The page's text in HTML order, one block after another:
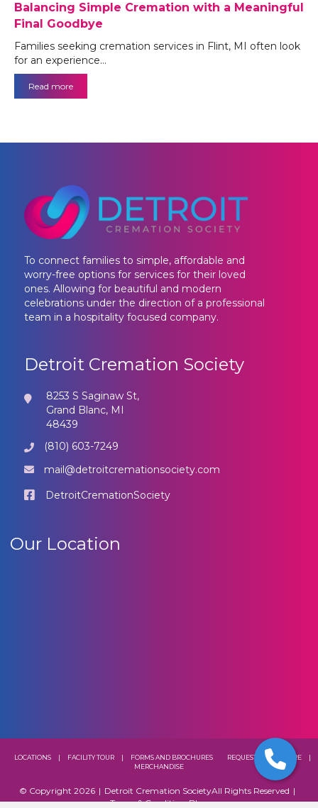
Balancing Simple Cremation with a Meaningful
Final Goodbye
Families seeking cremation services in Flint, MI often look
for an experience…
Read more
To connect families to simple, affordable and
worry-free options for services for their loved
ones. Allowing for beautiful and modern
celebrations under the direction of a professional
team in a hospitality focused company.
Detroit Cremation Society
8253 S Saginaw St,
Grand Blanc, MI
48439
(810) 603-7249
mail@detroitcremationsociety.com
DetroitCremationSociety
Our Location
LOCATIONS | FACILITY TOUR | FORMS AND BROCHURES REQUEST A BROCHURE
|
MERCHANDISE
© Copyright 2026 | Detroit Cremation SocietyAll Rights Reserved |
Terms & ConditionsBlog